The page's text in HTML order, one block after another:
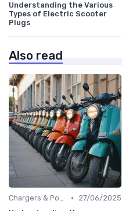
Understanding the Various
Types of Electric Scooter
Plugs
Also read
Chargers & Power Adapters •
27/06/2025